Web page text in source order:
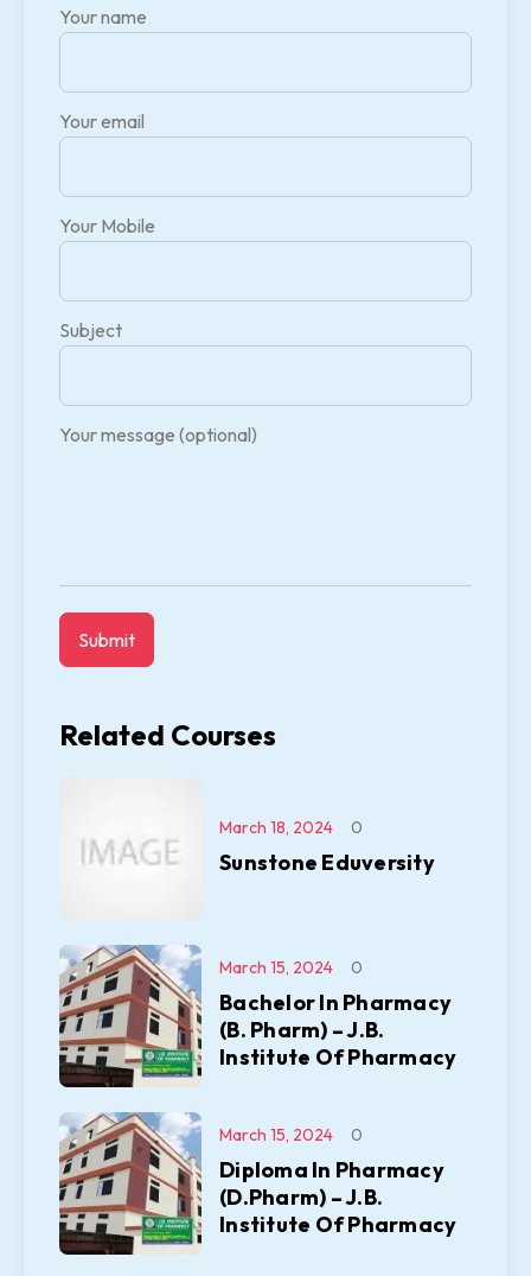
Your name
Your email
Your Mobile
Subject
Your message (optional)
Related Courses
Sunstone Eduversity
March 18, 2024 0
Bachelor In Pharmacy
(B. Pharm) – J.B.
Institute Of Pharmacy
March 15, 2024 0
Diploma In Pharmacy
(D.Pharm) – J.B.
Institute Of Pharmacy
March 15, 2024 0